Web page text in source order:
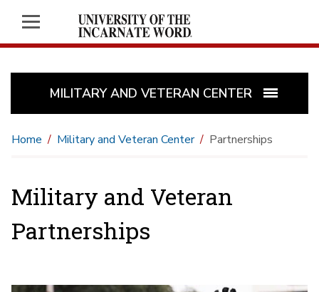
MILITARY AND VETERAN CENTER
Home Military and Veteran Center Partnerships
Military and Veteran
Partnerships